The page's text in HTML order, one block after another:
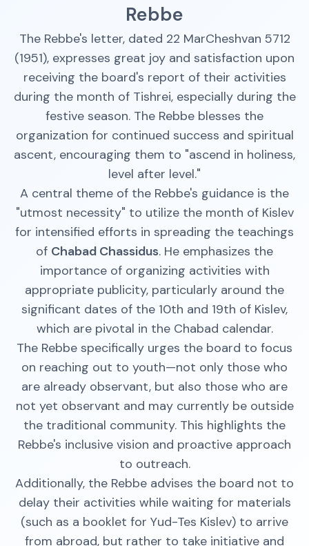
Rebbe
The Rebbe's letter, dated 22 MarCheshvan 5712
(1951), expresses great joy and satisfaction upon
receiving the board's report of their activities
during the month of Tishrei, especially during the
festive season. The Rebbe blesses the
organization for continued success and spiritual
ascent, encouraging them to "ascend in holiness,
level after level."
A central theme of the Rebbe's guidance is the
"utmost necessity" to utilize the month of Kislev
for intensified efforts in spreading the teachings
of Chabad Chassidus. He emphasizes the
importance of organizing activities with
appropriate publicity, particularly around the
significant dates of the 10th and 19th of Kislev,
which are pivotal in the Chabad calendar.
The Rebbe specifically urges the board to focus
on reaching out to youth—not only those who
are already observant, but also those who are
not yet observant and may currently be outside
the traditional community. This highlights the
Rebbe's inclusive vision and proactive approach
to outreach.
Additionally, the Rebbe advises the board not to
delay their activities while waiting for materials
(such as a booklet for Yud-Tes Kislev) to arrive
from abroad, but rather to take initiative and